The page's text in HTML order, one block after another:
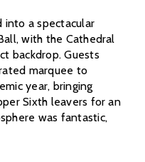
into a spectacular
with the Cathedral
backdrop. Guests
marquee to
year, bringing
Sixth leavers for an
was fantastic,